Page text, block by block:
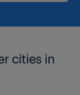
cities in